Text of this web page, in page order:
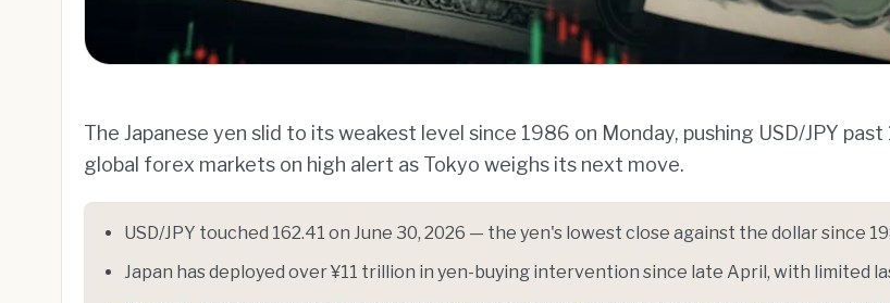
The Japanese yen slid to its weakest level since 1986 on Monday, pushing USD/JPY past
global forex markets on high alert as Tokyo weighs its next move.
USD/JPY touched 162.41 on June 30, 2026 — the yen's lowest close against the dollar since
Japan has deployed over ¥11 trillion in yen-buying intervention since late April, with limited